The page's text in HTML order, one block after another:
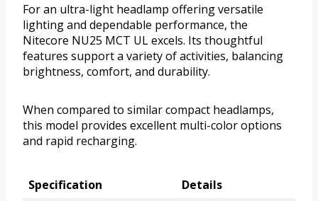
For an ultra-light headlamp offering versatile
lighting and dependable performance, the
Nitecore NU25 MCT UL excels. Its thoughtful
features support a variety of activities, balancing
brightness, comfort, and durability.
When compared to similar compact headlamps,
this model provides excellent multi-color options
and rapid recharging.
Specification
Details